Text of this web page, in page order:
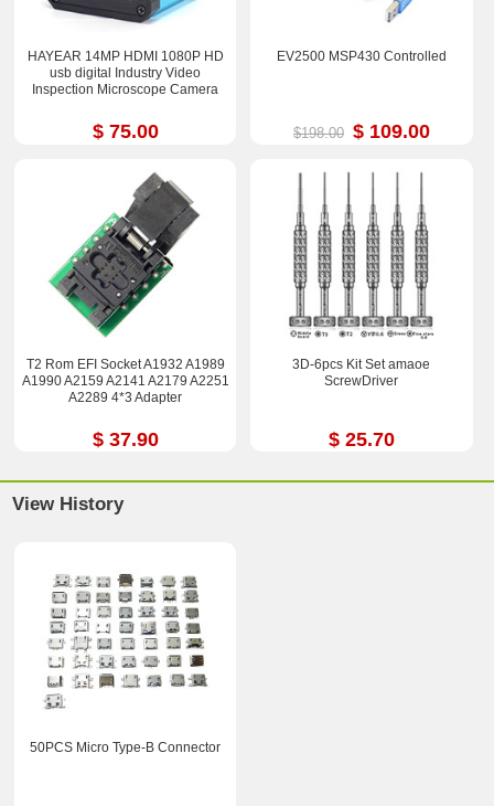
HAYEAR 14MP HDMI 1080P HD
usb digital Industry Video
Inspection Microscope Camera
$ 75.00
EV2500 MSP430 Controlled
$198.00 $ 109.00
T2 Rom EFI Socket A1932 A1989
A1990 A2159 A2141 A2179 A2251
A2289 4*3 Adapter
$ 37.90
3D-6pcs Kit Set amaoe
ScrewDriver
$ 25.70
View History
50PCS Micro Type-B Connector